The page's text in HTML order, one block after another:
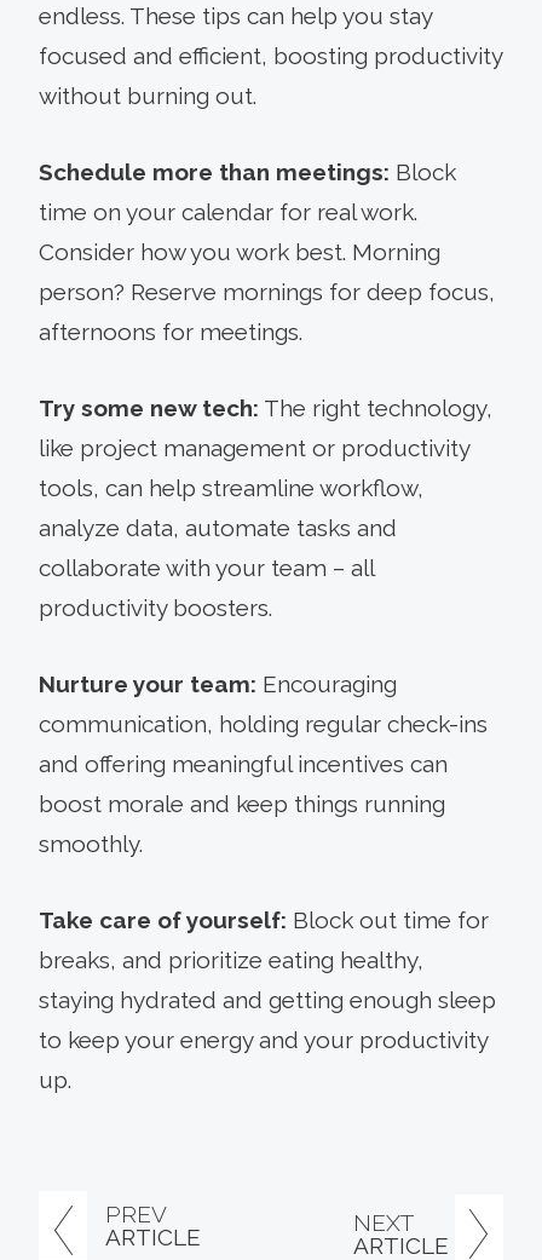
PREV
ARTICLE
NEXT
ARTICLE
endless. These tips can help you stay
focused and efficient, boosting productivity
without burning out.
Schedule more than meetings: Block
time on your calendar for real work.
Consider how you work best. Morning
person? Reserve mornings for deep focus,
afternoons for meetings.
Try some new tech: The right technology,
like project management or productivity
tools, can help streamline workflow,
analyze data, automate tasks and
collaborate with your team – all
productivity boosters.
Nurture your team: Encouraging
communication, holding regular check-ins
and offering meaningful incentives can
boost morale and keep things running
smoothly.
Take care of yourself: Block out time for
breaks, and prioritize eating healthy,
staying hydrated and getting enough sleep
to keep your energy and your productivity
up.